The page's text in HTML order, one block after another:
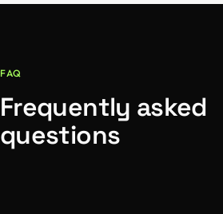
FAQ
Frequently asked
questions